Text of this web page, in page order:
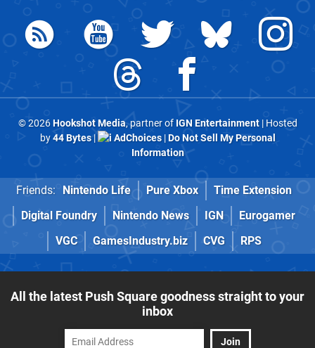
© 2026Hookshot Media, partner of IGN Entertainment| Hosted
by44 Bytes| AdChoices|Do Not Sell My Personal
Information
Friends: Nintendo Life Pure Xbox
Time Extension
Digital Foundry
Nintendo News IGN
Eurogamer
VGC
GamesIndustry.biz CVG RPS
All the latest Push Square goodness straight to your
inbox